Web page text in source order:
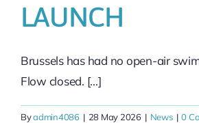
LAUNCH
Brussels has had no open-air
Flow closed. [...]
Byadmin4086 | 28 May 2026 | News | 0